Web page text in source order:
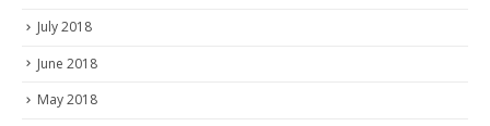
July 2018
June 2018
May 2018